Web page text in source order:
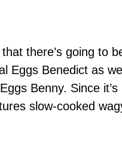
there’s going to
Eggs Benedict as
Benny. Since it’s
slow-cooked